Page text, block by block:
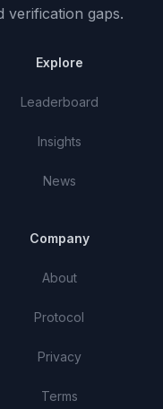
verification gaps.
Explore
Leaderboard
Insights
News
Company
About
Protocol
Privacy
Terms